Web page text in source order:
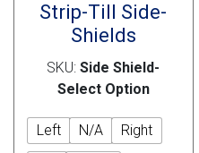
Strip-Till Side-
Shields
SKU:Side Shield-
Select Option
Left N/A
Right